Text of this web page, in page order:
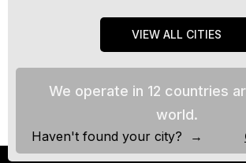
VIEW ALL CITIES
Haven't found your city? →
We operate in 12 countries
world.